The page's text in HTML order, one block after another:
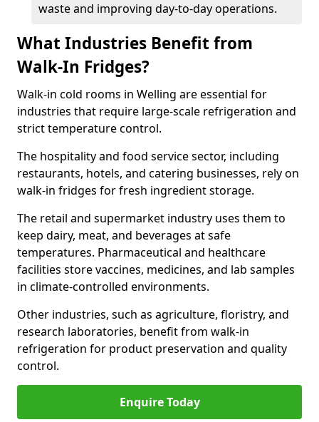
waste and improving day-to-day operations.
What Industries Benefit from
Walk-In Fridges?
Walk-in cold rooms in Welling are essential for
industries that require large-scale refrigeration and
strict temperature control.
The hospitality and food service sector, including
restaurants, hotels, and catering businesses, rely on
walk-in fridges for fresh ingredient storage.
The retail and supermarket industry uses them to
keep dairy, meat, and beverages at safe
temperatures. Pharmaceutical and healthcare
facilities store vaccines, medicines, and lab samples
in climate-controlled environments.
Other industries, such as agriculture, floristry, and
research laboratories, benefit from walk-in
refrigeration for product preservation and quality
control.
Enquire Today